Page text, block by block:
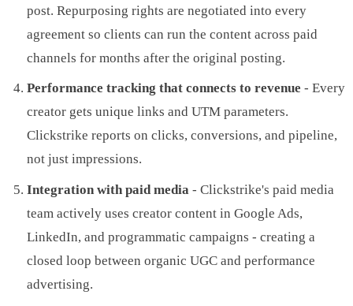
post. Repurposing rights are negotiated into every
agreement so clients can run the content across paid
channels for months after the original posting.
Performance tracking that connects to revenue - Every
creator gets unique links and UTM parameters.
Clickstrike reports on clicks, conversions, and pipeline,
not just impressions.
Integration with paid media - Clickstrike's paid media
team actively uses creator content in Google Ads,
LinkedIn, and programmatic campaigns - creating a
closed loop between organic UGC and performance
advertising.